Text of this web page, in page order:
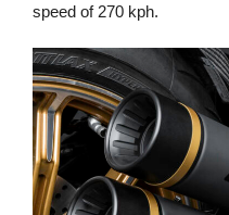
speed of 270 kph.